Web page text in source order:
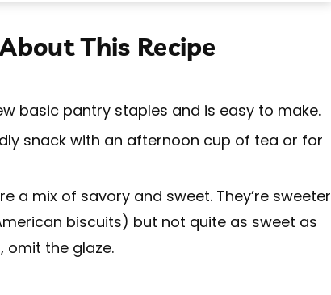
This Recipe
basic pantry staples and is easy to make.
snack with an afternoon cup of tea or for
a mix of savory and sweet. They’re sweeter
biscuits) but not quite as sweet as
omit the glaze.